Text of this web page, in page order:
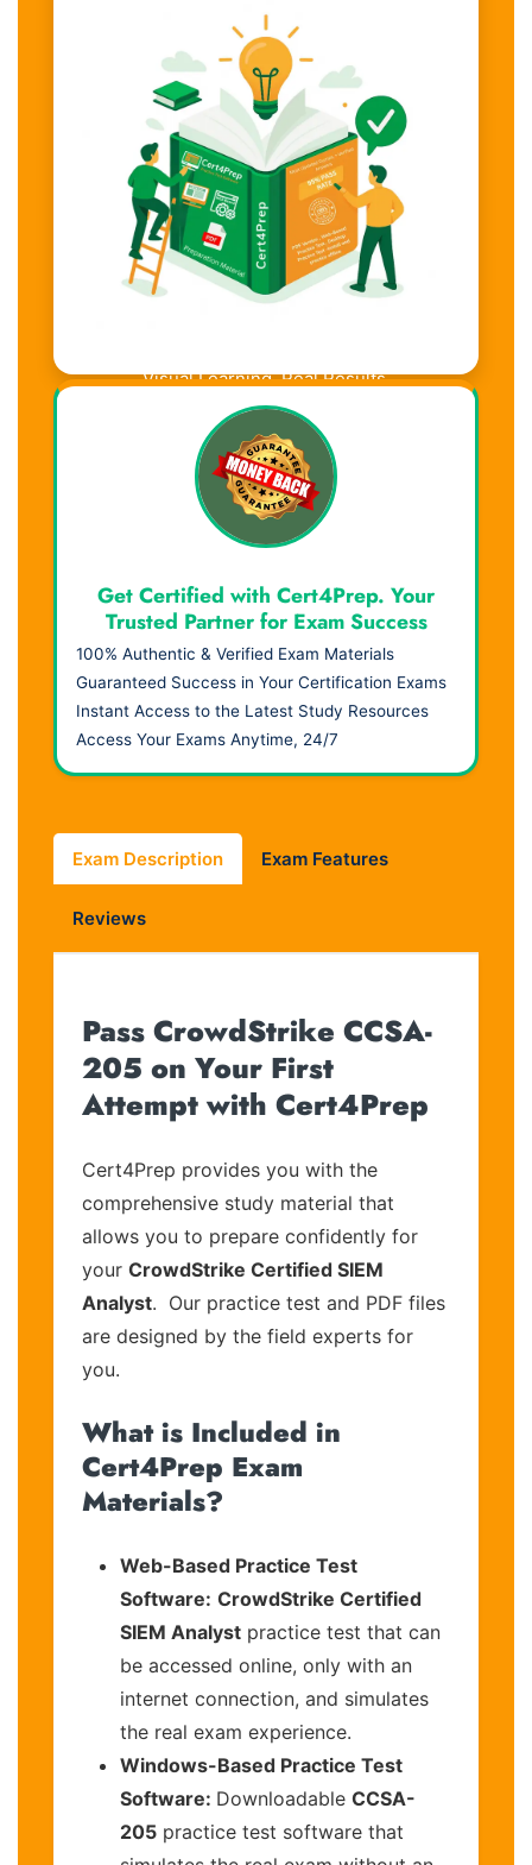
Visual Learning. Real Results.
Get Certified with Cert4Prep. Your
Trusted Partner for Exam Success
100% Authentic & Verified Exam Materials
Guaranteed Success in Your Certification Exams
Instant Access to the Latest Study Resources
Access Your Exams Anytime, 24/7
Exam Description Exam Features
Reviews
Pass CrowdStrike CCSA-
205 on Your First
Attempt with Cert4Prep
Cert4Prep provides you with the
comprehensive study material that
allows you to prepare confidently for
your CrowdStrike Certified SIEM
Analyst. Our practice test and PDF files
are designed by the field experts for
you.
What is Included in
Cert4Prep Exam
Materials?
Web-Based Practice Test
Software: CrowdStrike Certified
SIEM Analyst practice test that can
be accessed online, only with an
internet connection, and simulates
the real exam experience.
Windows-Based Practice Test
Software: Downloadable CCSA-
205 practice test software that